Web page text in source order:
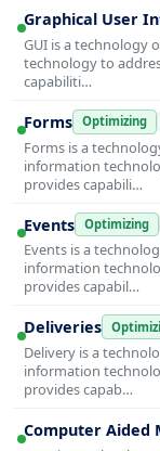
Graphical User
GUI is a technology
technology to
capabiliti…
Forms Optimizing
Forms is a
information
provides capabili…
Events Optimizing
Events is a
information
provides capabil…
Deliveries
Delivery is a
information
provides capab…
Computer Aided